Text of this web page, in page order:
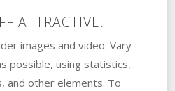
ATTRACTIVE.
images and video. Vary
possible, using statistics,
and other elements. To